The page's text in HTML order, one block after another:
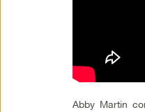
Abby Martin